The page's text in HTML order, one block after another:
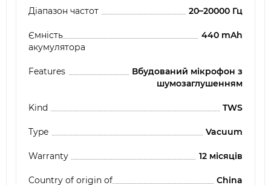
Діапазон частот 20–20000 Гц
Ємність
акумулятора
440 mAh
Features
Вбудований мікрофон з
шумозаглушенням
Kind TWS
Type Vacuum
Warranty 12 місяців
Country of origin of China